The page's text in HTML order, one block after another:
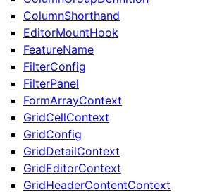
ColumnShorthand
EditorMountHook
FeatureName
FilterConfig
FilterPanel
FormArrayContext
GridCellContext
GridConfig
GridDetailContext
GridEditorContext
GridHeaderContentContext